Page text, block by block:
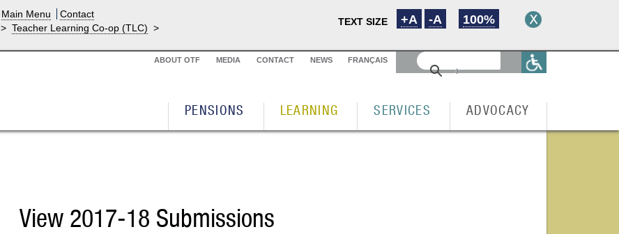
Main Menu Contact
TEXT SIZE +A -A 100%
> Teacher Learning Co-op (TLC) >
ABOUT OTF MEDIA CONTACT NEWS FRANÇAIS
PENSIONS LEARNING SERVICES ADVOCACY
View 2017-18 Submissions